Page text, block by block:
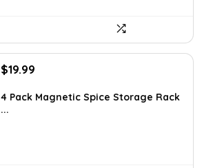
Original
was:
$24.99.
$19.99
is:
4 Pack Magnetic Spice Storage Rack
...